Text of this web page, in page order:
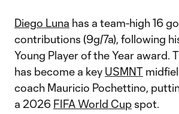
Diego Luna has a team-high 16
contributions (9g/7a), following
Young Player of the Year award.
has become a key USMNT
coach Mauricio Pochettino,
a 2026 FIFA World Cup spot.